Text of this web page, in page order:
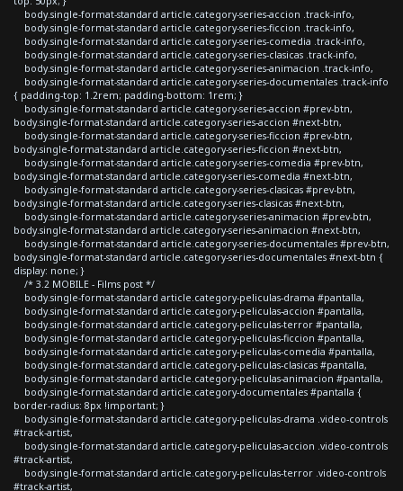
body.single-format-standard article.category-series-accion .track-info,
body.single-format-standard article.category-series-ficcion .track-info,
body.single-format-standard article.category-series-comedia .track-info,
body.single-format-standard article.category-series-clasicas .track-info,
body.single-format-standard article.category-series-animacion .track-info,
body.single-format-standard article.category-series-documentales .track-info
{ padding-top: 1.2rem; padding-bottom: 1rem; }
body.single-format-standard article.category-series-accion #prev-btn,
body.single-format-standard article.category-series-accion #next-btn,
body.single-format-standard article.category-series-ficcion #prev-btn,
body.single-format-standard article.category-series-ficcion #next-btn,
body.single-format-standard article.category-series-comedia #prev-btn,
body.single-format-standard article.category-series-comedia #next-btn,
body.single-format-standard article.category-series-clasicas #prev-btn,
body.single-format-standard article.category-series-clasicas #next-btn,
body.single-format-standard article.category-series-animacion #prev-btn,
body.single-format-standard article.category-series-animacion #next-btn,
body.single-format-standard article.category-series-documentales #prev-btn,
body.single-format-standard article.category-series-documentales #next-btn {
display: none; }
/* 3.2 MOBILE - Films post */
body.single-format-standard article.category-peliculas-drama #pantalla,
body.single-format-standard article.category-peliculas-accion #pantalla,
body.single-format-standard article.category-peliculas-terror #pantalla,
body.single-format-standard article.category-peliculas-ficcion #pantalla,
body.single-format-standard article.category-peliculas-comedia #pantalla,
body.single-format-standard article.category-peliculas-clasicas #pantalla,
body.single-format-standard article.category-peliculas-animacion #pantalla,
body.single-format-standard article.category-documentales #pantalla {
border-radius: 8px !important; }
body.single-format-standard article.category-peliculas-drama .video-controls
#track-artist,
body.single-format-standard article.category-peliculas-accion .video-controls
#track-artist,
body.single-format-standard article.category-peliculas-terror .video-controls
#track-artist,